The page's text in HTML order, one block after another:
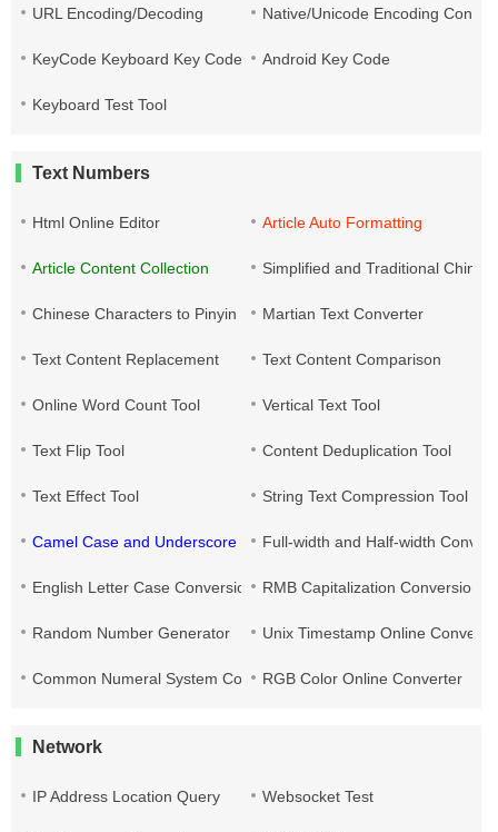
URL Encoding/Decoding Native/Unicode Encoding
KeyCode Keyboard Key Code Android Key Code
Keyboard Test Tool
Text Numbers
Html Online Editor Article Auto Formatting
Article Content Collection Simplified and Traditional
Chinese Characters to Pinyin Martian Text Converter
Text Content Replacement Text Content Comparison
Online Word Count Tool Vertical Text Tool
Text Flip Tool Content Deduplication Tool
Text Effect Tool String Text Compression Tool
Camel Case and Underscore ConversionFull-width and Half-width
English Letter Case Conversion RMB Capitalization Conversion
Random Number Generator Unix Timestamp Online
Common Numeral System Conversion ToolRGB Color Online Converter
Network
IP Address Location Query Websocket Test